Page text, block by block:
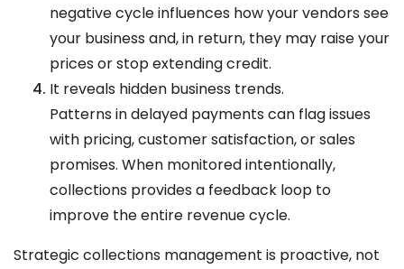
negative cycle influences how your vendors see
your business and, in return, they may raise your
prices or stop extending credit.
It reveals hidden business trends.
Patterns in delayed payments can flag issues
with pricing, customer satisfaction, or sales
promises. When monitored intentionally,
collections provides a feedback loop to
improve the entire revenue cycle.
Strategic collections management is proactive, not